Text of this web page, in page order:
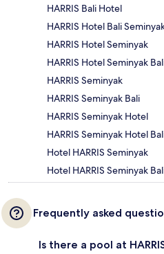
HARRIS Bali Hotel
HARRIS Hotel Bali
HARRIS Hotel Seminyak
HARRIS Hotel Seminyak
HARRIS Seminyak
HARRIS Seminyak Bali
HARRIS Seminyak Hotel
HARRIS Seminyak Hotel
Hotel HARRIS Seminyak
Hotel HARRIS Seminyak
Frequently asked
Is there a pool at